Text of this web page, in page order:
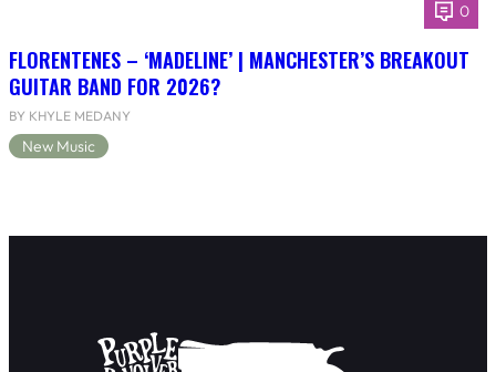
0
FLORENTENES – ‘MADELINE’ | MANCHESTER’S BREAKOUT
GUITAR BAND FOR 2026?
BY KHYLE MEDANY
New Music